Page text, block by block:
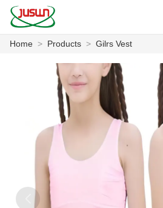
PRODUCTS
CASE
中文 Deutsch
Home > Products > Gilrs Vest